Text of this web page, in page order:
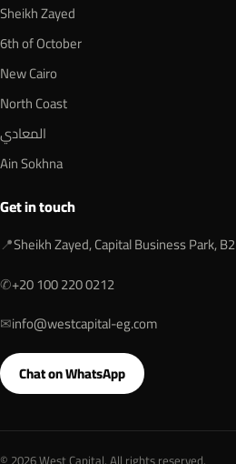
Sheikh Zayed
6th of October
New Cairo
North Coast
المعادي
Ain Sokhna
Get in touch
📍Sheikh Zayed, Capital Business Park, B2
✆+20 100 220 0212
✉info@westcapital-eg.com
Chat on WhatsApp